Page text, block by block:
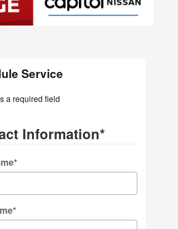
Service
a required field
Information*
*
*